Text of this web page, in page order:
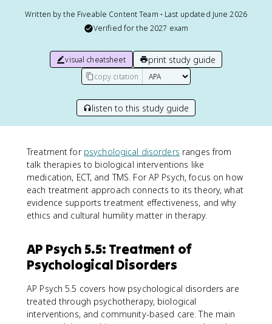
Written by the Fiveable Content Team • Last updated June 2026
Verified for the 2027 exam
visual cheatsheet print study guide
copy citation
listen to this study guide
Treatment for psychological disorders ranges from
talk therapies to biological interventions like
medication, ECT, and TMS. For AP Psych, focus on how
each treatment approach connects to its theory, what
evidence supports treatment effectiveness, and why
ethics and cultural humility matter in therapy.
AP Psych 5.5: Treatment of
Psychological Disorders
AP Psych 5.5 covers how psychological disorders are
treated through psychotherapy, biological
interventions, and community-based care. The main